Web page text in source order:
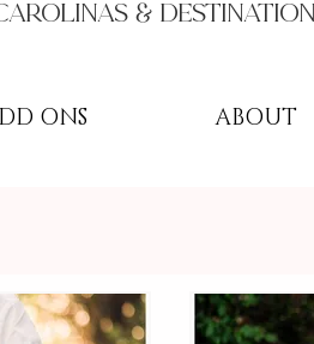
& destination
ONS ABOUT